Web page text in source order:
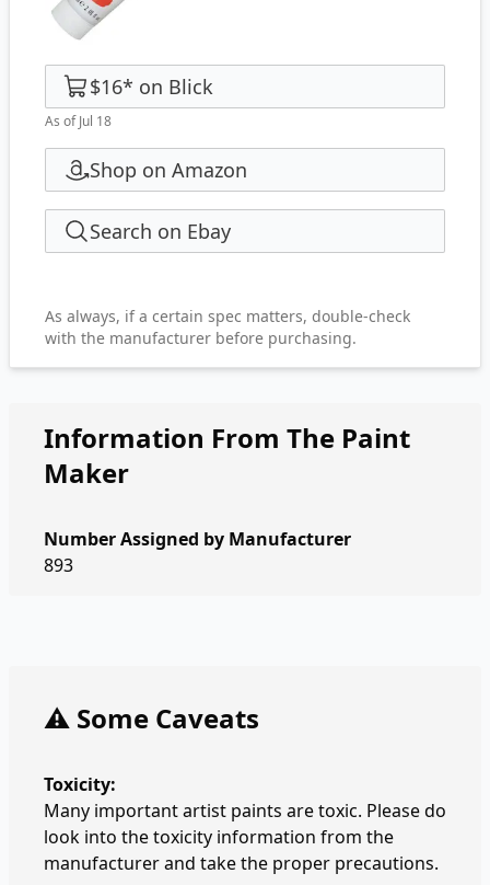
$16* on Blick
As of Jul 18
Shop on Amazon
Search on Ebay
As always, if a certain spec matters, double-check
with the manufacturer before purchasing.
Information From The Paint
Maker
Number Assigned by Manufacturer
893
⚠️ Some Caveats
Toxicity:
Many important artist paints are toxic. Please do
look into the toxicity information from the
manufacturer and take the proper precautions.